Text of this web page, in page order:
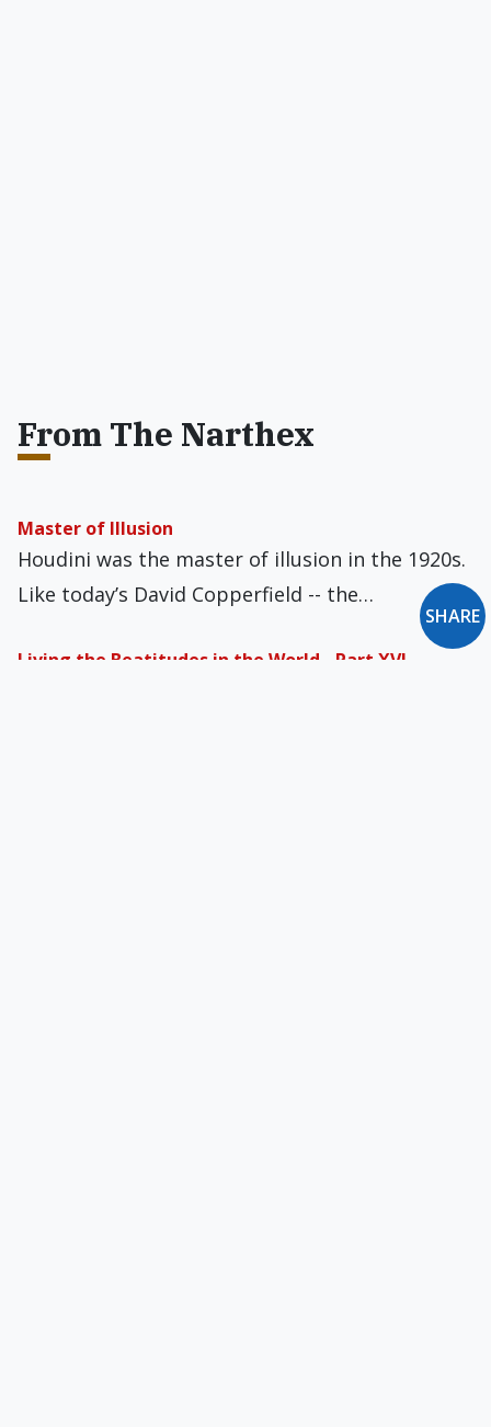
From The Narthex
Master of Illusion
Houdini was the master of illusion in the 1920s.
Like today’s David Copperfield -- the…
Living the Beatitudes in the World - Part XVI
SHARE